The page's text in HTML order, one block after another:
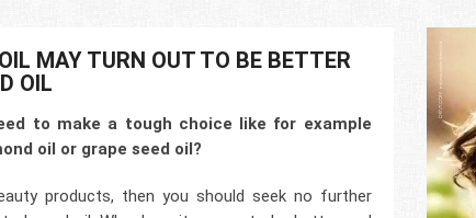
MAY TURN OUT TO BE BETTER
OIL
to make a tough choice like for example
oil or grape seed oil?
products, then you should seek no further